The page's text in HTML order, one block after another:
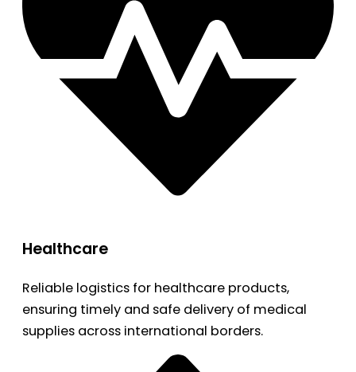
Healthcare
Reliable logistics for healthcare products,
ensuring timely and safe delivery of medical
supplies across international borders.